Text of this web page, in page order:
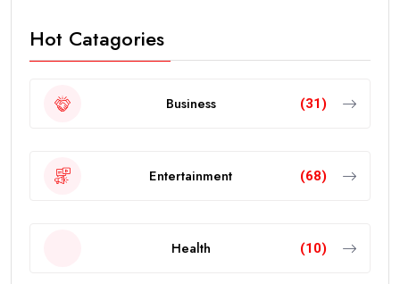
Hot Catagories
Business (31)
Entertainment (68)
Health (10)